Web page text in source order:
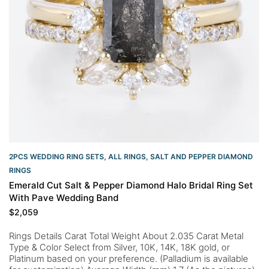
2PCS WEDDING RING SETS, ALL RINGS, SALT AND PEPPER DIAMOND
RINGS
Emerald Cut Salt & Pepper Diamond Halo Bridal Ring Set
With Pave Wedding Band
$2,059
Rings Details Carat Total Weight About 2.035 Carat Metal
Type & Color Select from Silver, 10K, 14K, 18K gold, or
Platinum based on your preference. (Palladium is available